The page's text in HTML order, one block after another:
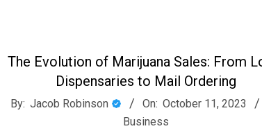
The Evolution of Marijuana Sales: From
Dispensaries to Mail Ordering
2023-
By: Jacob Robinson On: October 11, 2023
Business